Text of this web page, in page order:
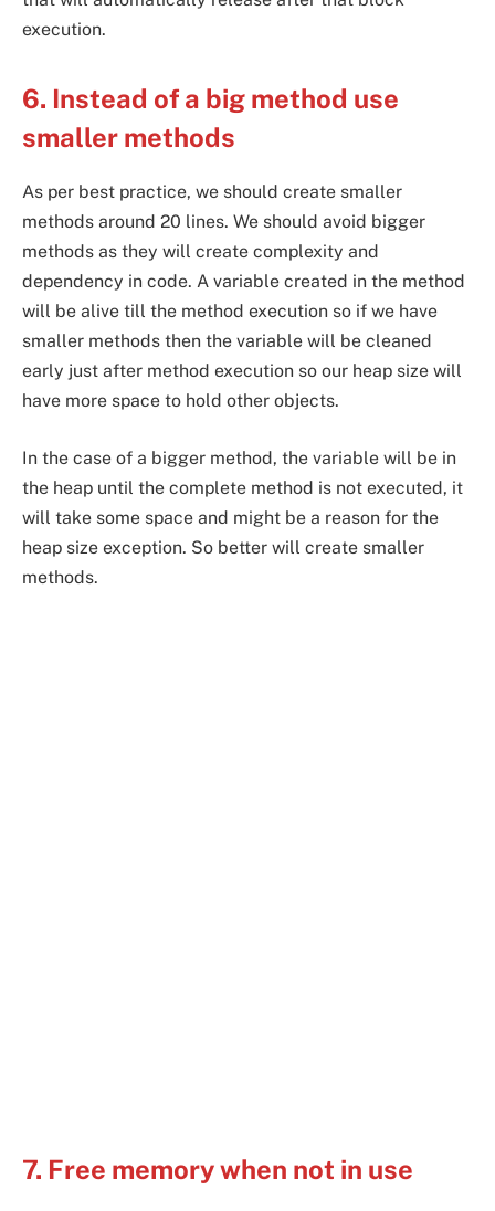
execution.
6. Instead of a big method use
smaller methods
As per best practice, we should create smaller
methods around 20 lines. We should avoid bigger
methods as they will create complexity and
dependency in code. A variable created in the method
will be alive till the method execution so if we have
smaller methods then the variable will be cleaned
early just after method execution so our heap size will
have more space to hold other objects.
In the case of a bigger method, the variable will be in
the heap until the complete method is not executed, it
will take some space and might be a reason for the
heap size exception. So better will create smaller
methods.
7. Free memory when not in use